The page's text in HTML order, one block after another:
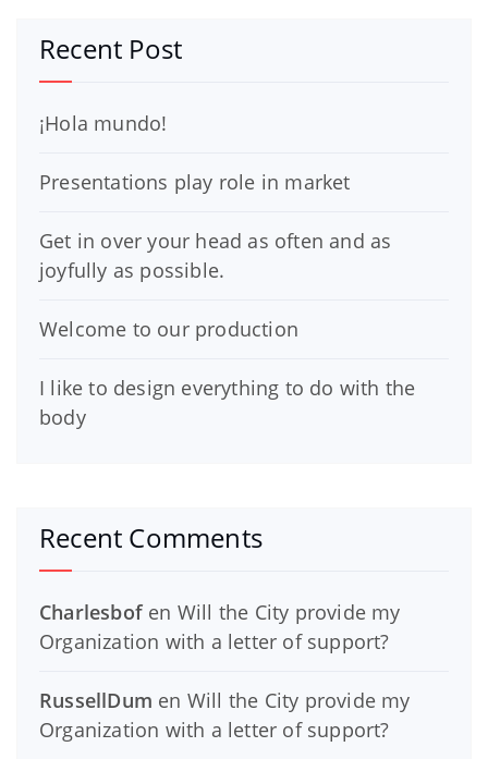
Recent Post
¡Hola mundo!
Presentations play role in market
Get in over your head as often and as
joyfully as possible.
Welcome to our production
I like to design everything to do with the
body
Recent Comments
Charlesbofen Will the City provide my
Organization with a letter of support?
RussellDum en Will the City provide my
Organization with a letter of support?